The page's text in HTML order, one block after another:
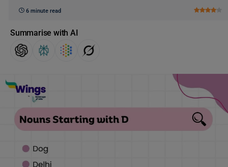
6 minute read
Summarise with AI